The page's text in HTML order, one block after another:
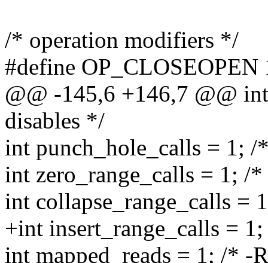
/* operation modifiers */
#define OP_CLOSEOPEN
@@ -145,6 +146,7 @@
disables */
int punch_hole_calls = 1;
int zero_range_calls = 1; /
int collapse_range_calls =
+int insert_range_calls =
int mapped_reads = 1; /* -